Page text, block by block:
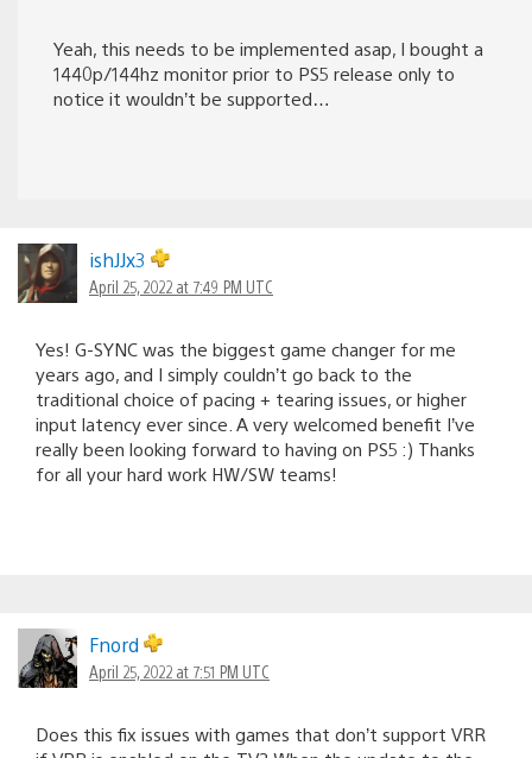
Yeah, this needs to be implemented asap, I bought a
1440p/144hz monitor prior to PS5 release only to
notice it wouldn’t be supported…
ishJJx3
April 25, 2022 at 7:49 PM UTC
Yes! G-SYNC was the biggest game changer for me
years ago, and I simply couldn’t go back to the
traditional choice of pacing + tearing issues, or higher
input latency ever since. A very welcomed benefit I’ve
really been looking forward to having on PS5 :) Thanks
for all your hard work HW/SW teams!
Fnord
April 25, 2022 at 7:51 PM UTC
Does this fix issues with games that don’t support VRR